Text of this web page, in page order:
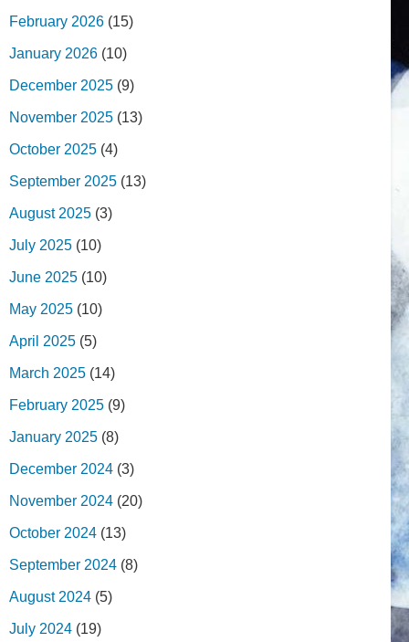
February 2026 (15)
January 2026 (10)
December 2025 (9)
November 2025 (13)
October 2025 (4)
September 2025 (13)
August 2025 (3)
July 2025 (10)
June 2025 (10)
May 2025 (10)
April 2025 (5)
March 2025 (14)
February 2025 (9)
January 2025 (8)
December 2024 (3)
November 2024 (20)
October 2024 (13)
September 2024 (8)
August 2024 (5)
July 2024 (19)